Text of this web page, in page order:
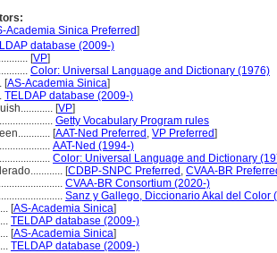
Academia Sinica Preferred]
database (2009-)
[VP]
Color: Universal Language and Dictionary (1976)
[AS-Academia Sinica]
TELDAP database (2009-)
[VP]
Getty Vocabulary Program rules
[AAT-Ned Preferred , VP Preferred]
AAT-Ned (1994-)
Color: Universal Language and Dictionary
[CDBP-SNPC Preferred , CVAA-BR
CVAA-BR Consortium (2020-)
Sanz y Gallego, Diccionario Akal del Color
[AS-Academia Sinica]
TELDAP database (2009-)
[AS-Academia Sinica]
TELDAP database (2009-)